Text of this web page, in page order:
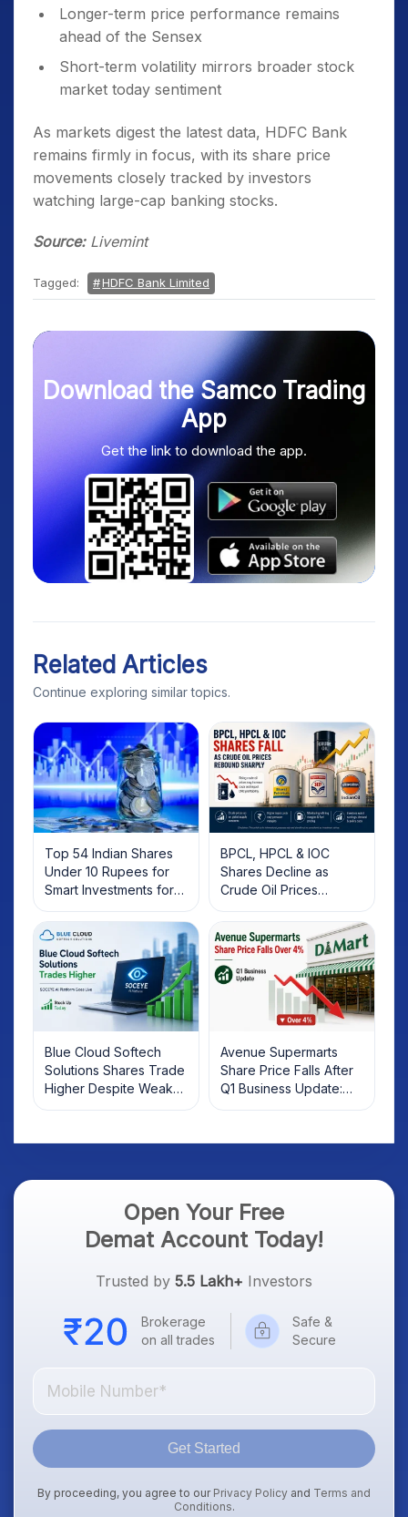
Longer-term price performance remains
ahead of the Sensex
Short-term volatility mirrors broader stock
market today sentiment
As markets digest the latest data, HDFC Bank
remains firmly in focus, with its share price
movements closely tracked by investors
watching large-cap banking stocks.
Source:Livemint
Tagged: HDFC Bank Limited
Download the Samco Trading
App
Get the link to download the app.
Related Articles
Continue exploring similar topics.
Top 54 Indian Shares
Under 10 Rupees for
Smart Investments for
2025
BPCL, HPCL & IOC
Shares Decline as
Crude Oil Prices
Rebound: What
Investors Should Know
Blue Cloud Softech
Solutions Shares Trade
Higher Despite Weak
Market; SOCEYE AI
Avenue Supermarts
Share Price Falls After
Q1 Business Update:
What Investors Should
Open Your Free
Demat Account Today!
Trusted by 5.5 Lakh+ Investors
Brokerage
on all trades
Safe &
Secure
Get Started
By proceeding, you agree to our Privacy Policy and Terms and
Conditions.